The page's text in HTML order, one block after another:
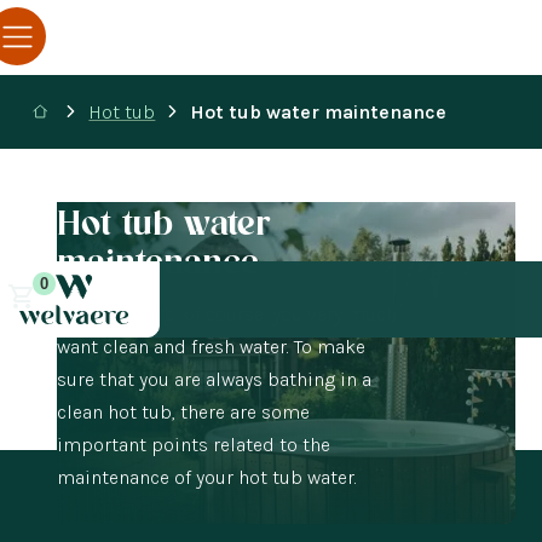
0
Hot tub Hot tub water maintenance
Hot tub water
maintenance
In the hot tub, of course, you very much
want clean and fresh water. To make
sure that you are always bathing in a
clean hot tub, there are some
important points related to the
maintenance of your hot tub water.